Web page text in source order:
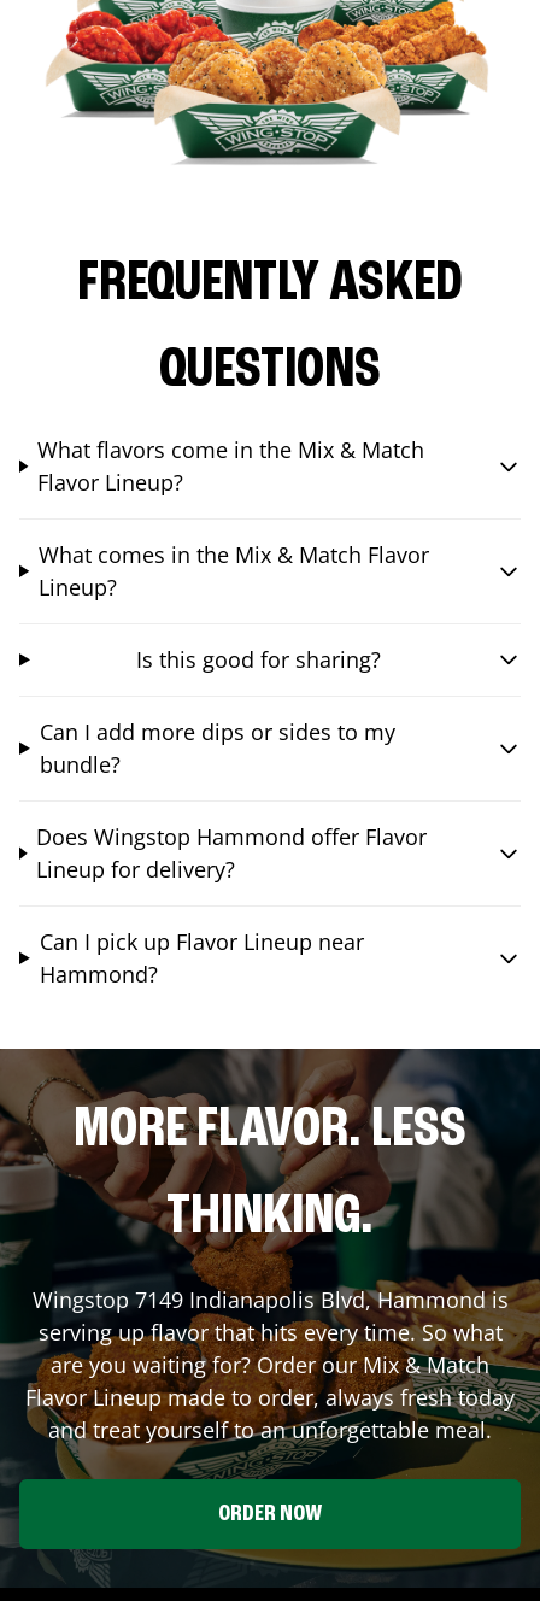
FREQUENTLY ASKED
QUESTIONS
What flavors come in the Mix & Match
Flavor Lineup?
What comes in the Mix & Match Flavor
Lineup?
Is this good for sharing?
Can I add more dips or sides to my
bundle?
Does Wingstop Hammond offer Flavor
Lineup for delivery?
Can I pick up Flavor Lineup near
Hammond?
MORE FLAVOR. LESS
THINKING.
Wingstop 7149 Indianapolis Blvd,Hammondis
serving up flavor that hits every time. So what
are you waiting for? Order our Mix & Match
Flavor Lineup made to order, always fresh today
and treat yourself to an unforgettable meal.
ORDER NOW